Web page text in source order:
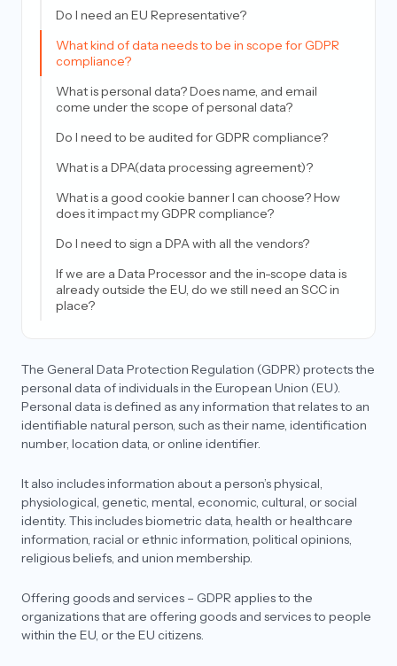
Do I need an EU Representative?
What kind of data needs to be in scope for GDPR
compliance?
What is personal data? Does name, and email
come under the scope of personal data?
Do I need to be audited for GDPR compliance?
What is a DPA(data processing agreement)?
What is a good cookie banner I can choose? How
does it impact my GDPR compliance?
Do I need to sign a DPA with all the vendors?
If we are a Data Processor and the in-scope data is
already outside the EU, do we still need an SCC in
place?
What is an SCC (standard contractual clause)?
Who can audit for GDPR and what is the end result
of an audit?
As a data processor, why do I need to appoint an
EU Representative?
What is an adequacy decision? Does my country
qualify under GDPR for it?
Is having an EU/UK representative mandatory
under GDPR?
Do companies need a lawyer to draft their
The General Data Protection Regulation (GDPR) protects the
personal data of individuals in the European Union (EU).
Personal data is defined as any information that relates to an
identifiable natural person, such as their name, identification
number, location data, or online identifier.
It also includes information about a person’s physical,
physiological, genetic, mental, economic, cultural, or social
identity. This includes biometric data, health or healthcare
information, racial or ethnic information, political opinions,
religious beliefs, and union membership.
Offering goods and services – GDPR applies to the
organizations that are offering goods and services to people
within the EU, or the EU citizens.